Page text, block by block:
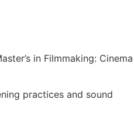
in Filmmaking: Cinema
practices and sound